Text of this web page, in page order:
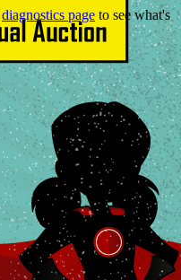
diagnostics page to see what's